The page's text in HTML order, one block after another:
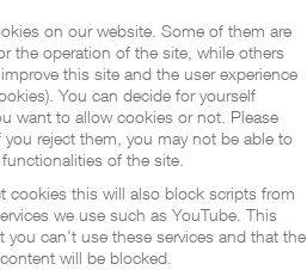
on our website. Some of them are
the operation of the site, while others
this site and the user experience
You can decide for yourself
want to allow cookies or not. Please
reject them, you may not be able to
of the site.
cookies this will also block scripts from
we use such as YouTube. This
you can't use these services and that the
will be blocked.